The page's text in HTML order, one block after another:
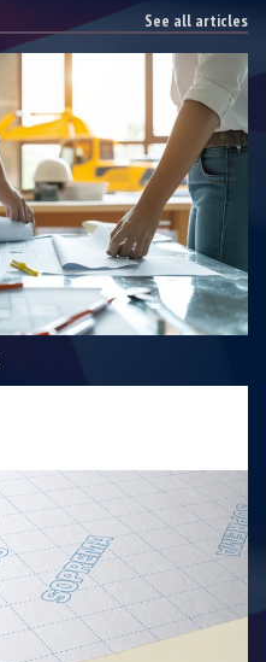
See all articles